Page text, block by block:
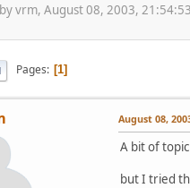
vrm, August 08, 2003, 21:54:53
Pages 1
August 08,
A bit of
but I tried